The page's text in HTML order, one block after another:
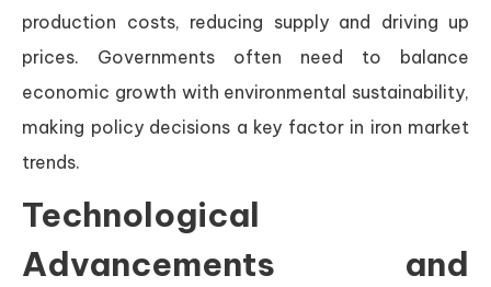
production costs, reducing supply and driving up
prices. Governments often need to balance
economic growth with environmental sustainability,
making policy decisions a key factor in iron market
trends.
Technological
Advancements and